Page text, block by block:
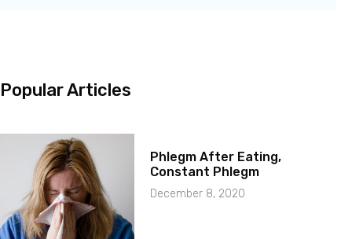
Popular Articles
Phlegm After Eating,
Constant Phlegm
December 8, 2020